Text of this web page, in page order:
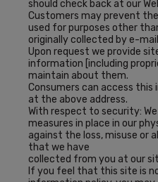
should check back at our
Customers may prevent
used for purposes other
originally collected by e-
Upon request we provide
information [including
maintain about them.
Consumers can access
at the above address.
With respect to security:
measures in place in our
against the loss, misuse or
that we have
collected from you at our
If you feel that this site is